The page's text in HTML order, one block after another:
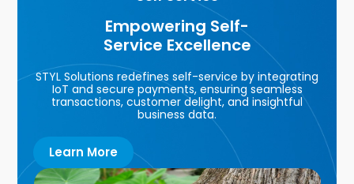
Empowering Self-
Service Excellence
STYL Solutions redefines self-service by integrating
IoT and secure payments, ensuring seamless
transactions, customer delight, and insightful
business data.
Learn More